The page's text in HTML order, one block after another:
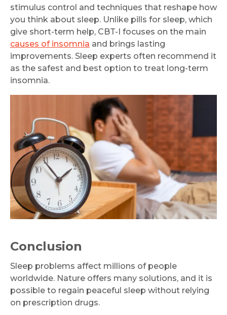
Request Call Back
Name *
Email
Submit
stimulus control and techniques that reshape how
you think about sleep. Unlike pills for sleep, which
give short-term help, CBT-I focuses on the main
causes of insomnia and brings lasting
improvements. Sleep experts often recommend it
as the safest and best option to treat long-term
insomnia.
Conclusion
Sleep problems affect millions of people
worldwide. Nature offers many solutions, and it is
possible to regain peaceful sleep without relying
on prescription drugs.